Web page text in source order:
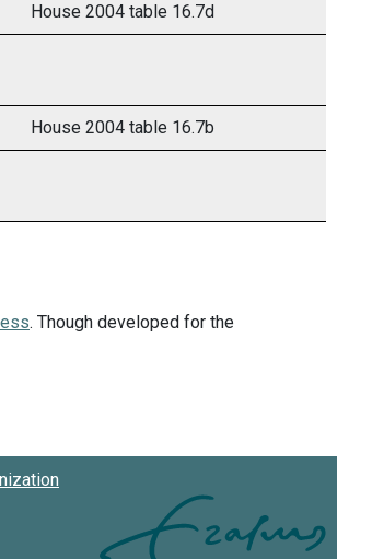
House 2004 table 16.7d
House 2004 table 16.7b
. Though developed for the